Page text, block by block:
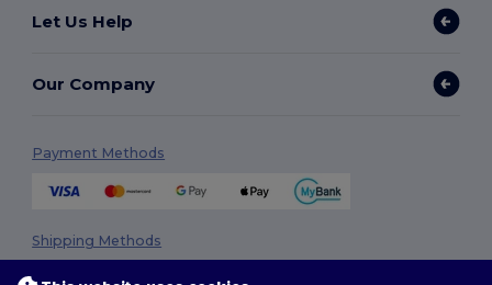
Let Us Help
Our Company
Payment Methods
Shipping Methods